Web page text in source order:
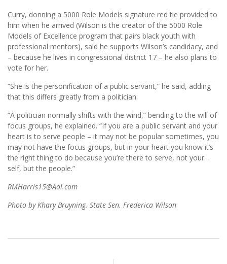
Curry, donning a 5000 Role Models signature red tie provided to
him when he arrived (Wilson is the creator of the 5000 Role
Models of Excellence program that pairs black youth with
professional mentors), said he supports Wilson’s candidacy, and
– because he lives in congressional district 17 – he also plans to
vote for her.
“She is the personification of a public servant,” he said, adding
that this differs greatly from a politician.
“A politician normally shifts with the wind,” bending to the will of
focus groups, he explained. “If you are a public servant and your
heart is to serve people – it may not be popular sometimes, you
may not have the focus groups, but in your heart you know it’s
the right thing to do because you’re there to serve, not your…
self, but the people.”
RMHarris15@Aol.com
Photo by Khary Bruyning. State Sen. Frederica Wilson